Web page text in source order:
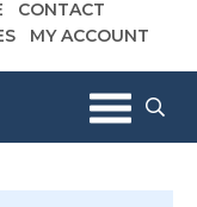
CONTACT
MY ACCOUNT